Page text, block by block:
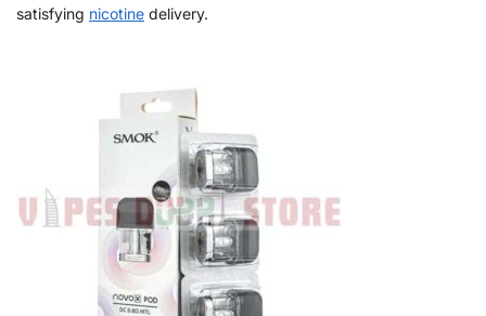
satisfying nicotine delivery.